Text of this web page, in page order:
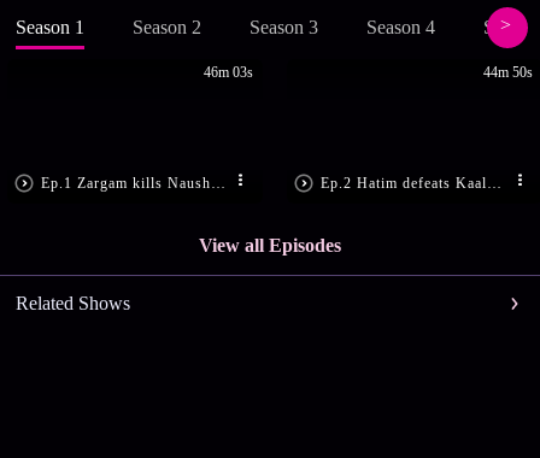
Season 1 Season 2 Season 3 Season 4
46m 03s 44m 50s
View all Episodes
Related Shows